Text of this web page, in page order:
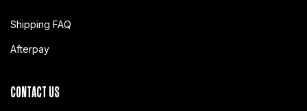
Shipping FAQ
Afterpay
CONTACT US